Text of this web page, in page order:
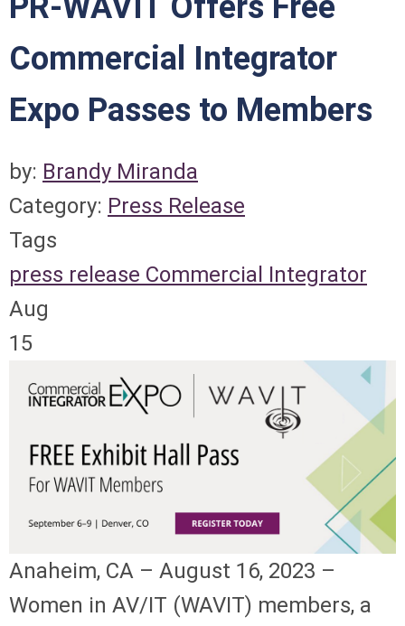
Commercial Integrator
Expo Passes to Members
by: Brandy Miranda
Category: Press Release
Tags
press release Commercial Integrator
Aug
15
Anaheim, CA – August 16, 2023 –
Women in AV/IT (WAVIT) members, a